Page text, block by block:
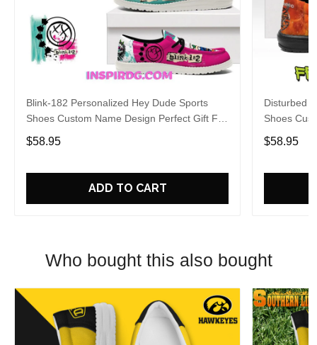
Blink-182 Personalized Hey Dude Sports
Shoes Custom Name Design Perfect Gift For
Fans
$58.95
ADD TO CART
Disturbed
Shoes
Fans
$58.95
Who bought this also bought